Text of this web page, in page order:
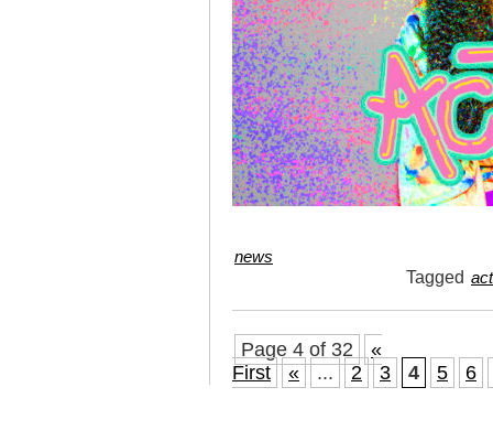
news
Tagged
Page 4 of 32
«
First
« ... 2 3 4 5 6